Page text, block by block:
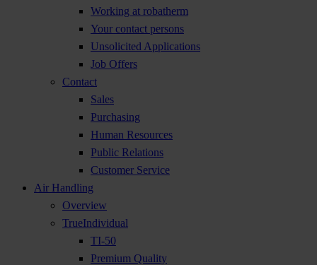
Working at robatherm
Your contact persons
Unsolicited Applications
Job Offers
Contact
Sales
Purchasing
Human Resources
Public Relations
Customer Service
Air Handling
Overview
TrueIndividual
TI-50
Premium Quality